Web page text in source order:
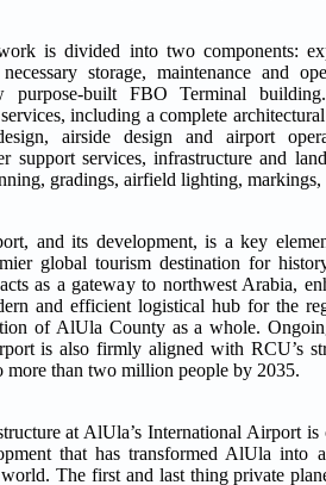
is divided into two components:
storage, maintenance and
purpose-built FBO Terminal
including a complete
airside design and airport
support services, infrastructure and
gradings, airfield lighting, markings,
and its development, is a key
global tourism destination for
as a gateway to northwest Arabia,
and efficient logistical hub for the
of AlUla County as a whole.
is also firmly aligned with RCU’s
more than two million people by 2035.
at AlUla’s International Airport
that has transformed AlUla into
The first and last thing private